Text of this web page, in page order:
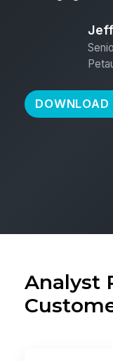
Analyst